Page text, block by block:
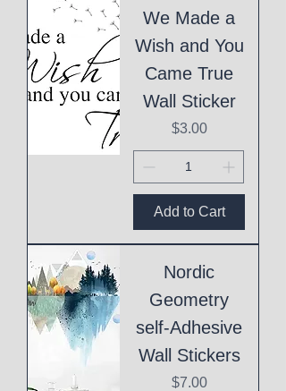
We Made a
Wish and You
Came True
Wall Sticker
Price
$3.00
Add to Cart
Nordic
Geometry
self-Adhesive
Wall Stickers
Price
$7.00